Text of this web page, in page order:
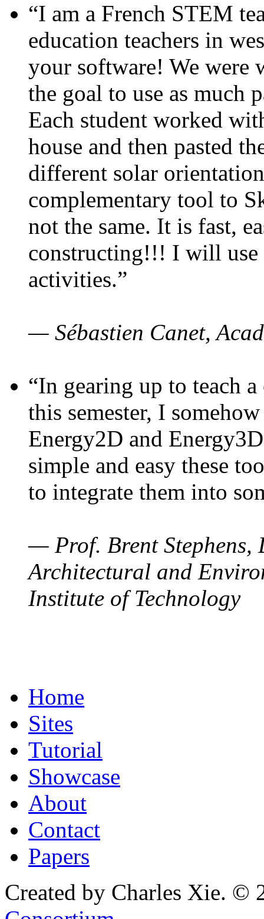
“I am a French STEM
education teachers in
your software! We were
the goal to use as much
Each student worked
house and then pasted
different solar
complementary tool to
not the same. It is fast,
constructing!!! I will use
activities.”
— Sébastien Canet,
“In gearing up to teach
this semester, I
Energy2D and
simple and easy these
to integrate them into
— Prof. Brent Stephens,
Architectural and
Institute of Technology
Home
Sites
Tutorial
Showcase
About
Contact
Papers
Created by Charles Xie. ©